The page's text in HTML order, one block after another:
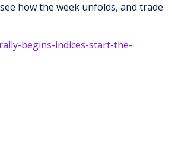
how the week unfolds, and trade
begins-indices-start-the-